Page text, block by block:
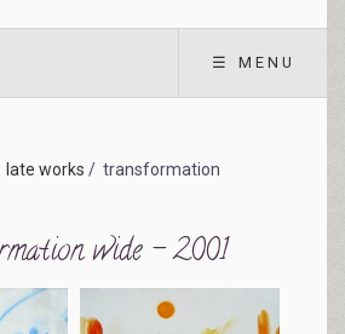
☰ MENU
late works / transformation
wide - 2001